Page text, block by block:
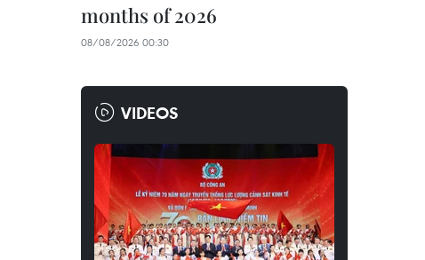
months of 2026
08/08/2026 00:30
VIDEOS